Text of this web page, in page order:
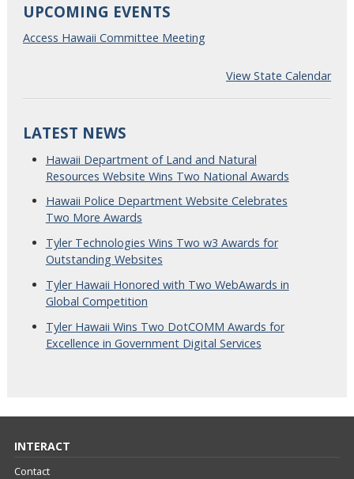
UPCOMING EVENTS
Access Hawaii Committee Meeting
View State Calendar
LATEST NEWS
Hawaii Department of Land and Natural
Resources Website Wins Two National Awards
Hawaii Police Department Website Celebrates
Two More Awards
Tyler Technologies Wins Two w3 Awards for
Outstanding Websites
Tyler Hawaii Honored with Two WebAwards in
Global Competition
Tyler Hawaii Wins Two DotCOMM Awards for
Excellence in Government Digital Services
INTERACT
Contact